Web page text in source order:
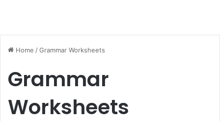
Home /Grammar Worksheets
Grammar
Worksheets